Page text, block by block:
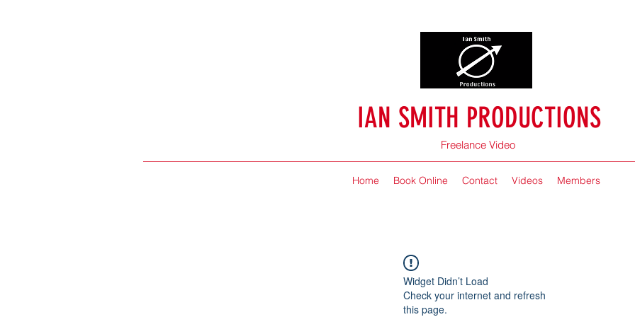
IAN SMITH PRODUCTIONS
Freelance Video
Home Book Online Contact Videos Members
Widget Didn’t Load
Check your internet and refresh
this page.